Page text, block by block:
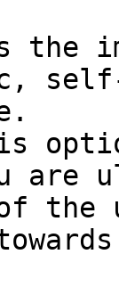
the
are
the